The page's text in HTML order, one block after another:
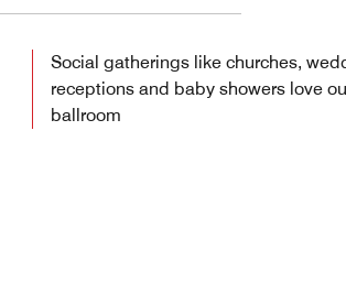
Social gatherings like churches,
receptions and baby showers love
ballroom